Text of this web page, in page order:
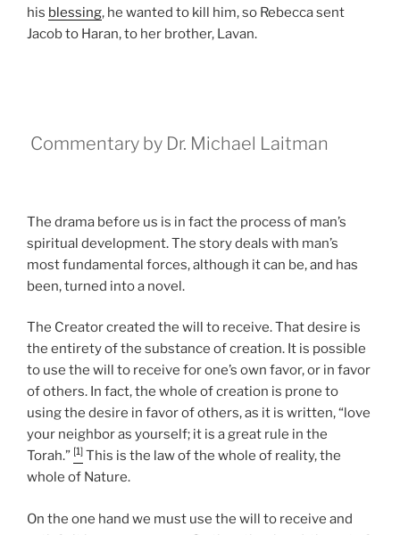
his blessing, he wanted to kill him, so Rebecca sent
Jacob to Haran, to her brother, Lavan.
Commentary by Dr. Michael Laitman
The drama before us is in fact the process of man’s
spiritual development. The story deals with man’s
most fundamental forces, although it can be, and has
been, turned into a novel.
The Creator created the will to receive. That desire is
the entirety of the substance of creation. It is possible
to use the will to receive for one’s own favor, or in favor
of others. In fact, the whole of creation is prone to
using the desire in favor of others, as it is written, “love
your neighbor as yourself; it is a great rule in the
Torah.” [1] This is the law of the whole of reality, the
whole of Nature.
On the one hand we must use the will to receive and